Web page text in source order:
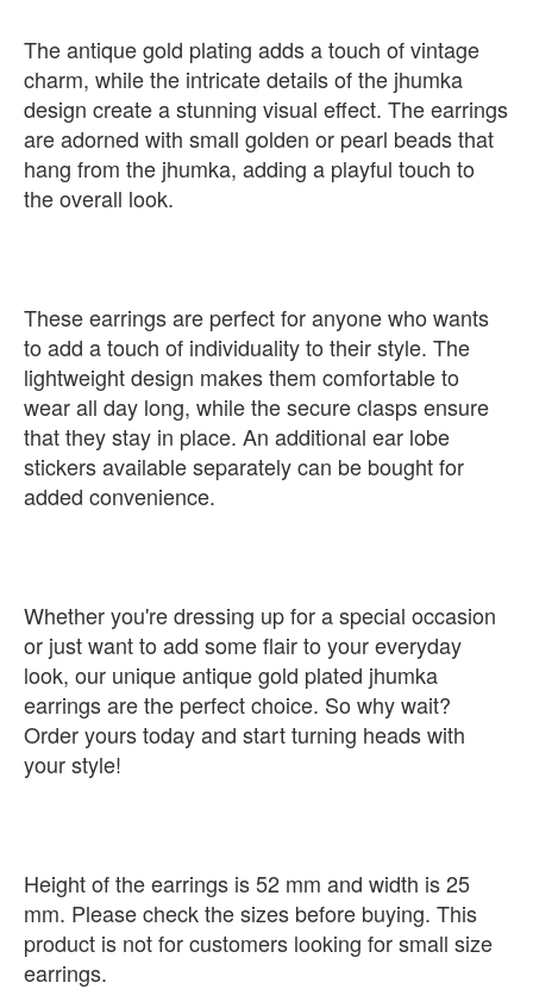
The antique gold plating adds a touch of vintage
charm, while the intricate details of the jhumka
design create a stunning visual effect. The earrings
are adorned with small golden or pearl beads that
hang from the jhumka, adding a playful touch to
the overall look.
These earrings are perfect for anyone who wants
to add a touch of individuality to their style. The
lightweight design makes them comfortable to
wear all day long, while the secure clasps ensure
that they stay in place. An additional ear lobe
stickers available separately can be bought for
added convenience.
Whether you're dressing up for a special occasion
or just want to add some flair to your everyday
look, our unique antique gold plated jhumka
earrings are the perfect choice. So why wait?
Order yours today and start turning heads with
your style!
Height of the earrings is 52 mm and width is 25
mm. Please check the sizes before buying. This
product is not for customers looking for small size
earrings.